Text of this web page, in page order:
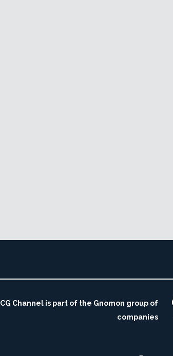
CG Channel is part of the Gnomon group of
companies